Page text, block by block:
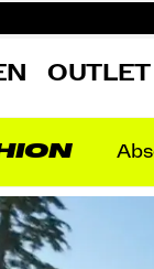
OUTLET